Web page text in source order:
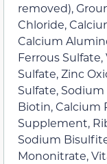
removed),
Chloride,
Calcium
Ferrous
Sulfate, Zinc
Sulfate,
Biotin, Calcium
Supplement,
Sodium
Mononitrate,